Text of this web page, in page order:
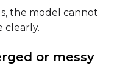
the model cannot
clearly.
or messy